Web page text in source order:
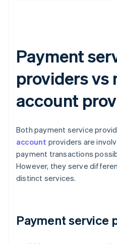
Payment
providers vs
account
Both payment service
account providers are
payment transactions
However, they serve
distinct services.
Payment service